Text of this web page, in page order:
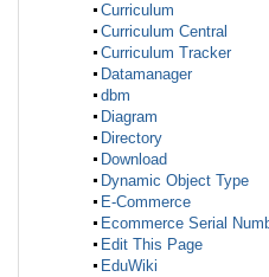
Curriculum
Curriculum Central
Curriculum Tracker
Datamanager
dbm
Diagram
Directory
Download
Dynamic Object Type
E-Commerce
Ecommerce Serial
Edit This Page
EduWiki